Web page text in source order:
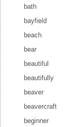
bath
bayfield
beach
bear
beautiful
beautifully
beaver
beavercraft
beginner